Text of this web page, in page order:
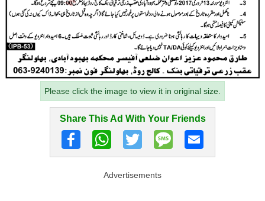
Please click the image to view it in original size.
Share This Ad With Your Friends
Advertisements